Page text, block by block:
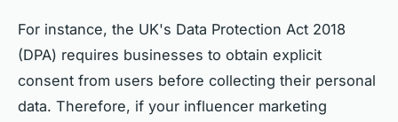
For instance, the UK's Data Protection Act 2018
(DPA) requires businesses to obtain explicit
consent from users before collecting their personal
data. Therefore, if your influencer marketing